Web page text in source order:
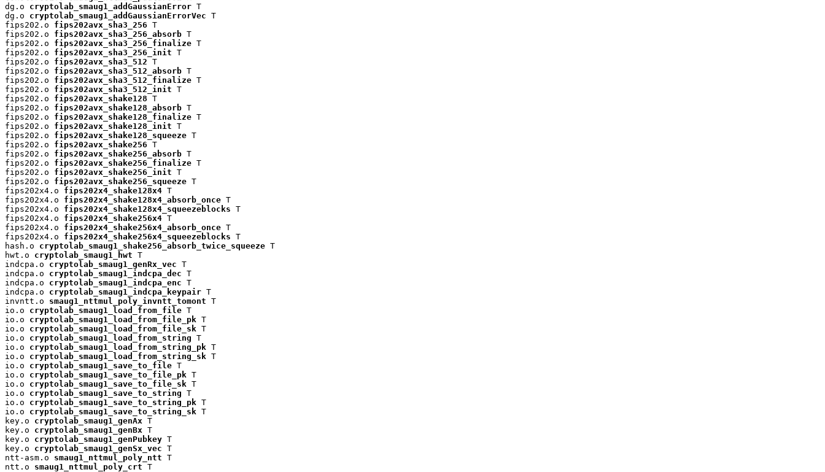
dg.o cryptolab_smaug1_addGaussianError T
dg.o cryptolab_smaug1_addGaussianErrorVec T
fips202.o fips202avx_sha3_256 T
fips202.o fips202avx_sha3_256_absorb T
fips202.o fips202avx_sha3_256_finalize T
fips202.o fips202avx_sha3_256_init T
fips202.o fips202avx_sha3_512 T
fips202.o fips202avx_sha3_512_absorb T
fips202.o fips202avx_sha3_512_finalize T
fips202.o fips202avx_sha3_512_init T
fips202.o fips202avx_shake128 T
fips202.o fips202avx_shake128_absorb T
fips202.o fips202avx_shake128_finalize T
fips202.o fips202avx_shake128_init T
fips202.o fips202avx_shake128_squeeze T
fips202.o fips202avx_shake256 T
fips202.o fips202avx_shake256_absorb T
fips202.o fips202avx_shake256_finalize T
fips202.o fips202avx_shake256_init T
fips202.o fips202avx_shake256_squeeze T
fips202x4.o fips202x4_shake128x4 T
fips202x4.o fips202x4_shake128x4_absorb_once T
fips202x4.o fips202x4_shake128x4_squeezeblocks T
fips202x4.o fips202x4_shake256x4 T
fips202x4.o fips202x4_shake256x4_absorb_once T
fips202x4.o fips202x4_shake256x4_squeezeblocks T
hash.o cryptolab_smaug1_shake256_absorb_twice_squeeze T
hwt.o cryptolab_smaug1_hwt T
indcpa.o cryptolab_smaug1_genRx_vec T
indcpa.o cryptolab_smaug1_indcpa_dec T
indcpa.o cryptolab_smaug1_indcpa_enc T
indcpa.o cryptolab_smaug1_indcpa_keypair T
invntt.o smaug1_nttmul_poly_invntt_tomont T
io.o cryptolab_smaug1_load_from_file T
io.o cryptolab_smaug1_load_from_file_pk T
io.o cryptolab_smaug1_load_from_file_sk T
io.o cryptolab_smaug1_load_from_string T
io.o cryptolab_smaug1_load_from_string_pk T
io.o cryptolab_smaug1_load_from_string_sk T
io.o cryptolab_smaug1_save_to_file T
io.o cryptolab_smaug1_save_to_file_pk T
io.o cryptolab_smaug1_save_to_file_sk T
io.o cryptolab_smaug1_save_to_string T
io.o cryptolab_smaug1_save_to_string_pk T
io.o cryptolab_smaug1_save_to_string_sk T
key.o cryptolab_smaug1_genAx T
key.o cryptolab_smaug1_genBx T
key.o cryptolab_smaug1_genPubkey T
key.o cryptolab_smaug1_genSx_vec T
ntt-asm.o smaug1_nttmul_poly_ntt T
ntt.o smaug1_nttmul_poly_crt T